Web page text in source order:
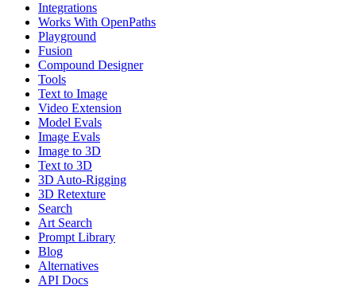
Integrations
Works With OpenPaths
Playground
Fusion
Compound Designer
Tools
Text to Image
Video Extension
Model Evals
Image Evals
Image to 3D
Text to 3D
3D Auto-Rigging
3D Retexture
Search
Art Search
Prompt Library
Blog
Alternatives
API Docs